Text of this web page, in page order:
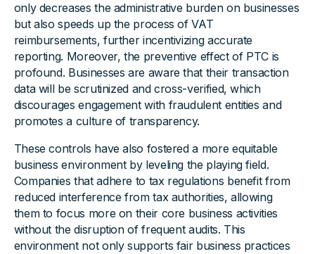
only decreases the administrative burden on businesses
but also speeds up the process of VAT
reimbursements, further incentivizing accurate
reporting. Moreover, the preventive effect of PTC is
profound. Businesses are aware that their transaction
data will be scrutinized and cross-verified, which
discourages engagement with fraudulent entities and
promotes a culture of transparency.
These controls have also fostered a more equitable
business environment by leveling the playing field.
Companies that adhere to tax regulations benefit from
reduced interference from tax authorities, allowing
them to focus more on their core business activities
without the disruption of frequent audits. This
environment not only supports fair business practices